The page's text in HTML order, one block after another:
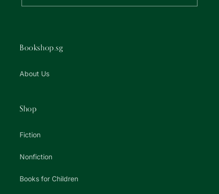
Bookshop.sg
About Us
Shop
Fiction
Nonfiction
Books for Children